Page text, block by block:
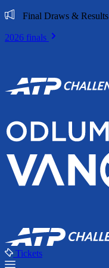
Final Draws & Results
2026 finals
Tickets